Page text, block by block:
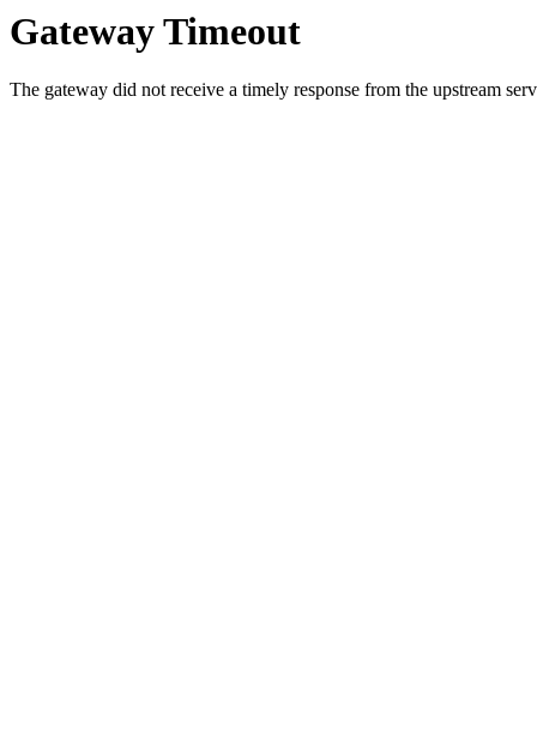
Gateway Timeout
The gateway did not receive a timely response from the upstream